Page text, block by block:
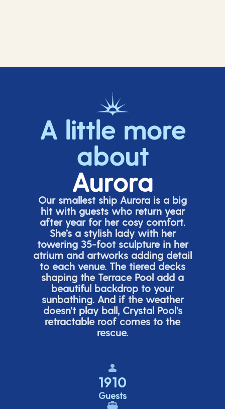
A little more
about
Aurora
Our smallest ship Aurora is a big
hit with guests who return year
after year for her cosy comfort.
She’sa stylish lady with her
towering 35-foot sculpture in her
atrium and artworks adding detail
to each venue. The tiered decks
shaping the Terrace Pool add a
beautiful backdrop to your
sunbathing. And if the weather
doesn’tplay ball, Crystal Pool’s
retractable roof comes to the
rescue.
1910
Guests